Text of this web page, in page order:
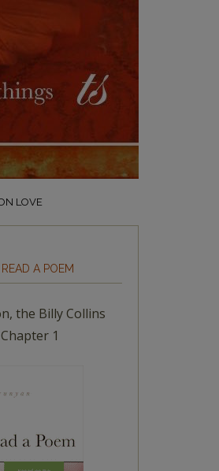
LOVE
A POEM
the Billy Collins
1